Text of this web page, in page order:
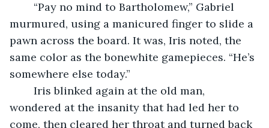
murmured, using a manicured finger to slide a
pawn across the board. It was, Iris noted, the
same color as the bonewhite gamepieces. “He’s
somewhere else today.”
wondered at the insanity that had led her to
come, then cleared her throat and turned back